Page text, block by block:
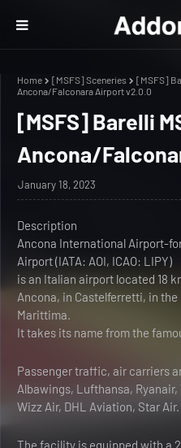
Home [MSFS] Sceneries
[MSFS]
Ancona/Falconara Airport v2.0.0
[MSFS] Barelli
Ancona/
January 18, 2023
Description
Ancona International Airport-
Airport (IATA: AOI, ICAO: LIPY)
is an Italian airport located 18
Ancona, in Castelferretti, in
Marittima.
It takes its name from the
Passenger traffic, air carriers
Albawings, Lufthansa,
Wizz Air, DHL Aviation, Star Air.
The facility is equipped with a